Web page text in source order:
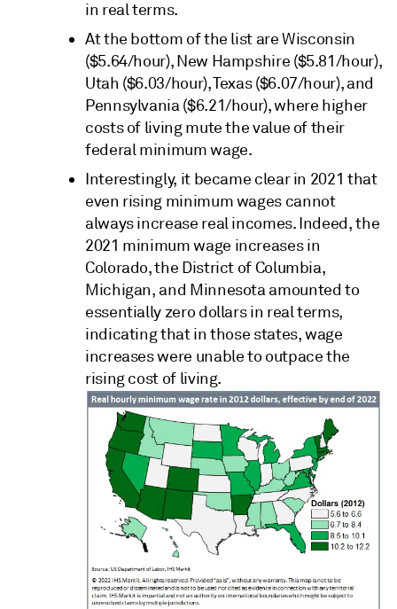
in real terms.
At the bottom of the list are Wisconsin
($5.64/hour), New Hampshire ($5.81/hour),
Utah ($6.03/hour), Texas ($6.07/hour), and
Pennsylvania ($6.21/hour), where higher
costs of living mute the value of their
federal minimum wage.
Interestingly, it became clear in 2021 that
even rising minimum wages cannot
always increase real incomes. Indeed, the
2021 minimum wage increases in
Colorado, the District of Columbia,
Michigan, and Minnesota amounted to
essentially zero dollars in real terms,
indicating that in those states, wage
increases were unable to outpace the
rising cost of living.